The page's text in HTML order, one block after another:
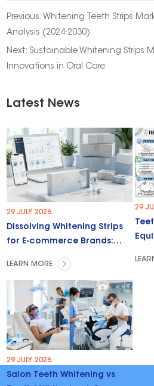
Previous:Whitening Teeth Strips
Analysis (2024-2030)
Next: Sustainable Whitening Strips
Innovations in Oral Care
Latest News
29 JULY 2026.
Dissolving Whitening Strips
for E-commerce Brands:
Trends & Opportunities
LEARN MORE
29
29 JULY 2026.
Salon Teeth Whitening vs